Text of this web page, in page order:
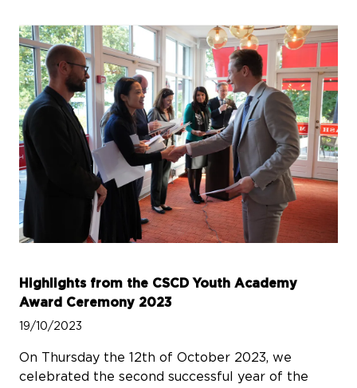
Highlights from the CSCD Youth Academy
Award Ceremony 2023
19/10/2023
On Thursday the 12th of October 2023, we
celebrated the second successful year of the